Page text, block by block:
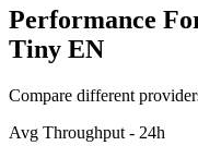
Performance
Tiny EN
Compare different
Avg Throughput - 24h